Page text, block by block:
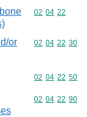
Commodity
02 04 22
or
Commodity
02 04 22 30
Commodity
02 04 22 50
Commodity
02 04 22 90